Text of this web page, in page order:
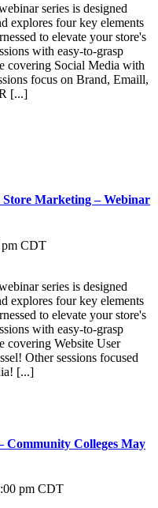
series is designed
explores four key elements
to elevate your store's
with easy-to-grasp
covering Social Media with
focus on Brand, Emaill,
[...]
Store Marketing – Webinar
CDT
series is designed
explores four key elements
to elevate your store's
with easy-to-grasp
Website User
Other sessions focused
[...]
Community Colleges May
pm CDT